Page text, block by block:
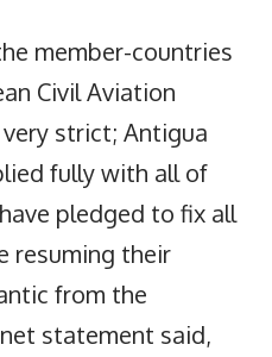
member-countries
Civil Aviation
very strict; Antigua
fully with all of
pledged to fix all
resuming their
from the
statement said,